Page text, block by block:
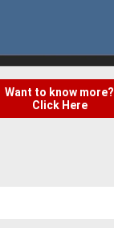
Want to know more?
Click Here